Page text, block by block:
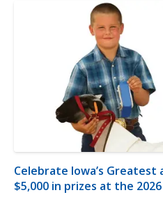
Celebrate Iowa’s
$5,000 in prizes at the